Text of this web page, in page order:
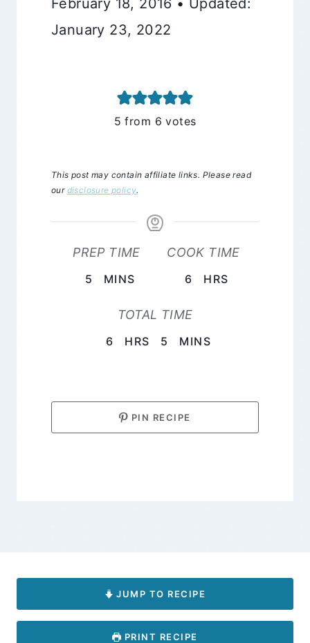
January 23, 2022
5 from 6 votes
This post may contain affiliate links. Please read
our disclosure policy.
PREP TIME
5 MINUTES
MINS
COOK TIME
6 HOURS
HRS
TOTAL TIME
6 HOURS
HRS 5 MINUTES
MINS
PIN RECIPE
JUMP TO RECIPE
PRINT RECIPE